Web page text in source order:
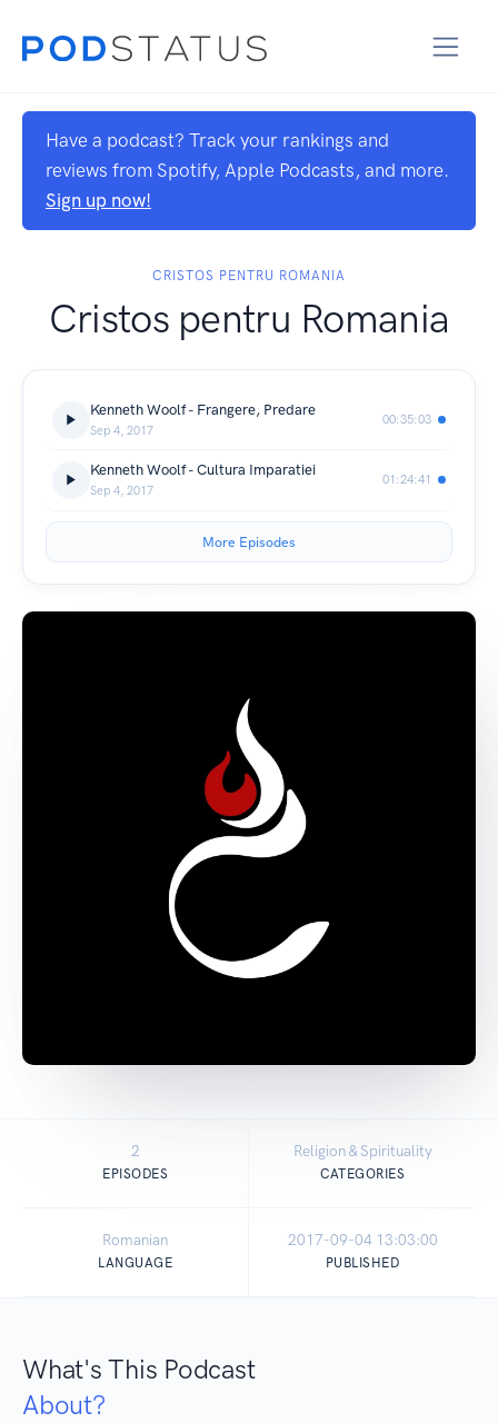
Have a podcast? Track your rankings and
reviews from Spotify, Apple Podcasts, and more.
Sign up now!
CRISTOS PENTRU ROMANIA
Cristos pentru Romania
Kenneth Woolf - Frangere, Predare
Sep 4, 2017
00:35:03
Kenneth Woolf - Cultura Imparatiei
Sep 4, 2017
01:24:41
More Episodes
2
EPISODES
Religion & Spirituality
CATEGORIES
Romanian
LANGUAGE
2017-09-04 13:03:00
PUBLISHED
What's This Podcast
About?